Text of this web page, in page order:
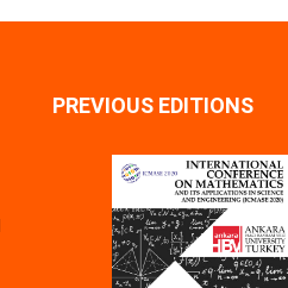
PREVIOUS EDITIONS